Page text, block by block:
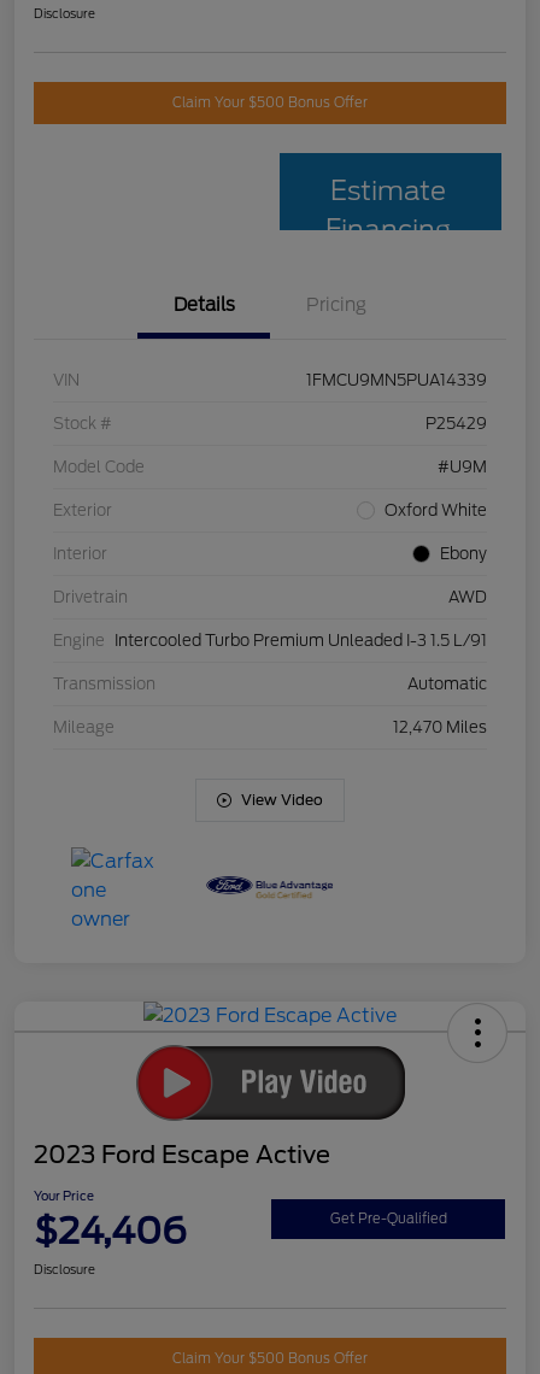
Disclosure
Claim Your $500 Bonus Offer
Estimate
Financing
Details Pricing
VIN 1FMCU9MN5PUA14339
Stock # P25429
Model Code #U9M
Exterior Oxford White
Interior Ebony
Drivetrain AWD
Engine Intercooled Turbo Premium Unleaded I-3 1.5 L/91
Transmission Automatic
Mileage 12,470 Miles
View Video
2023 Ford Escape Active
Your Price
$24,406 Get Pre-Qualified
Disclosure
Claim Your $500 Bonus Offer